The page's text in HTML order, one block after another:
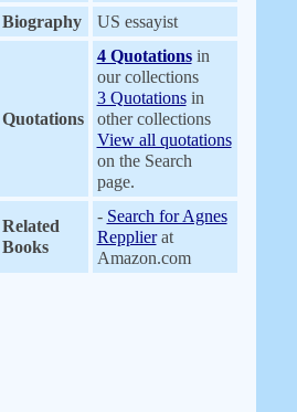
Biography
US essayist
Quotations
4 Quotationsin
our collections
3 Quotationsin
other collections
View all quotations
on the Search
page.
Related
Books
- Search for Agnes
Repplierat
Amazon.com